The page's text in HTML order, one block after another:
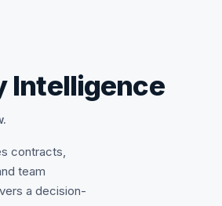
Intelligence
contracts,
team
a decision-